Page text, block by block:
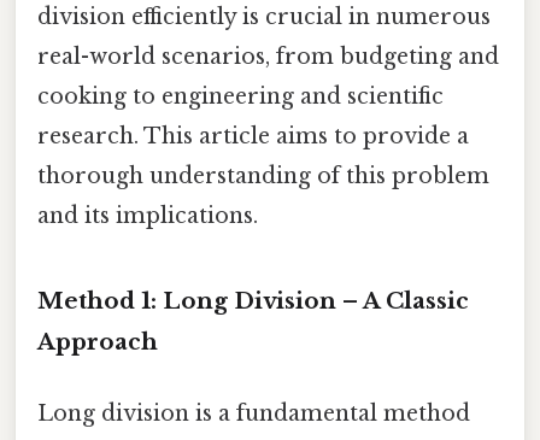
division efficiently is crucial in numerous
real-world scenarios, from budgeting and
cooking to engineering and scientific
research. This article aims to provide a
thorough understanding of this problem
and its implications.
Method 1: Long Division – A Classic
Approach
Long division is a fundamental method